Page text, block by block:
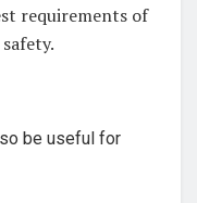
requirements of
be useful for